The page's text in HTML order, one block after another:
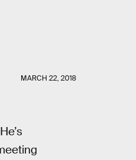
MARCH 22, 2018